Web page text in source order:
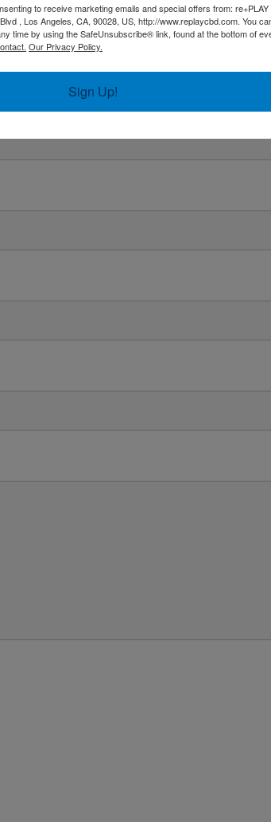
to receive marketing emails and special offers from: re+PLAY
, Los Angeles, CA, 90028, US, http://www.replaycbd.com. You
time by using the SafeUnsubscribe® link, found at the bottom of
Our Privacy Policy.
Sign Up!